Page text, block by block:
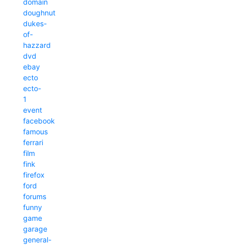
domain
doughnut
dukes-
of-
hazzard
dvd
ebay
ecto
ecto-
1
event
facebook
famous
ferrari
film
fink
firefox
ford
forums
funny
game
garage
general-